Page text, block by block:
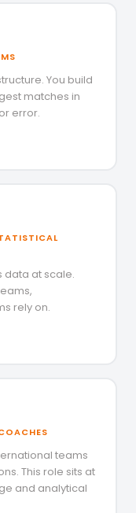
You build
matches in
error.
data at scale.
rely on.
teams
This role sits at
and analytical